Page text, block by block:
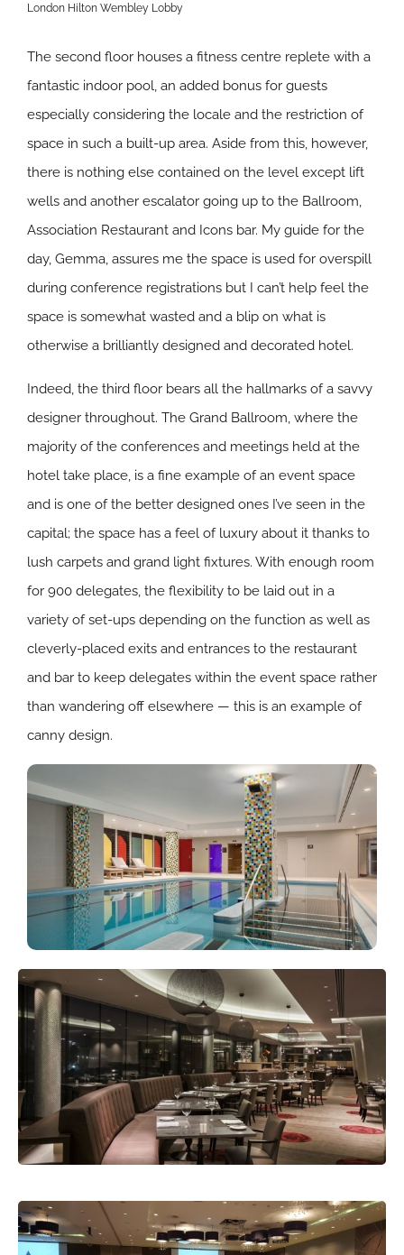
London Hilton Wembley Lobby
The second floor houses a fitness centre replete with a
fantastic indoor pool, an added bonus for guests
especially considering the locale and the restriction of
space in such a built-up area. Aside from this, however,
there is nothing else contained on the level except lift
wells and another escalator going up to the Ballroom,
Association Restaurant and Icons bar. My guide for the
day, Gemma, assures me the space is used for overspill
during conference registrations but I can’t help feel the
space is somewhat wasted and a blip on what is
otherwise a brilliantly designed and decorated hotel.
Indeed, the third floor bears all the hallmarks of a savvy
designer throughout. The Grand Ballroom, where the
majority of the conferences and meetings held at the
hotel take place, is a fine example of an event space
and is one of the better designed ones I’ve seen in the
capital; the space has a feel of luxury about it thanks to
lush carpets and grand light fixtures. With enough room
for 900 delegates, the flexibility to be laid out in a
variety of set-ups depending on the function as well as
cleverly-placed exits and entrances to the restaurant
and bar to keep delegates within the event space rather
than wandering off elsewhere — this is an example of
canny design.